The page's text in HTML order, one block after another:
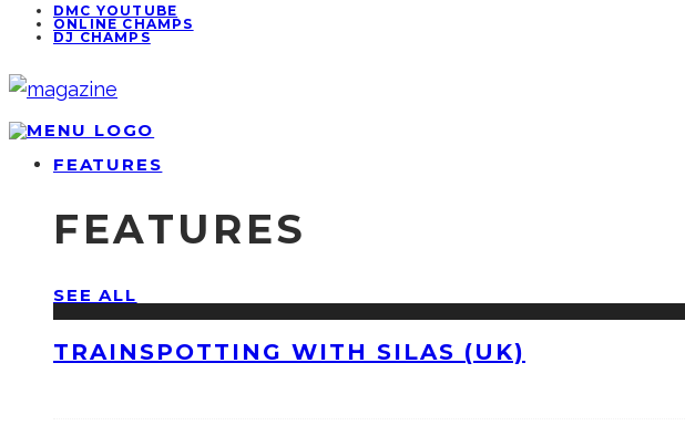
DMC YOUTUBE
ONLINE CHAMPS
DJ CHAMPS
FEATURES
FEATURES
SEE ALL
TRAINSPOTTING WITH SILAS (UK)